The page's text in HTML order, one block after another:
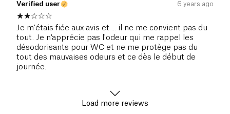
Verified user 6 years ago
Je m'étais fiée aux avis et ... il ne me convient pas du
tout. Je n'apprécie pas l'odeur qui me rappel les
désodorisants pour WC et ne me protège pas du
tout des mauvaises odeurs et ce dès le début de
journée.
Load more reviews